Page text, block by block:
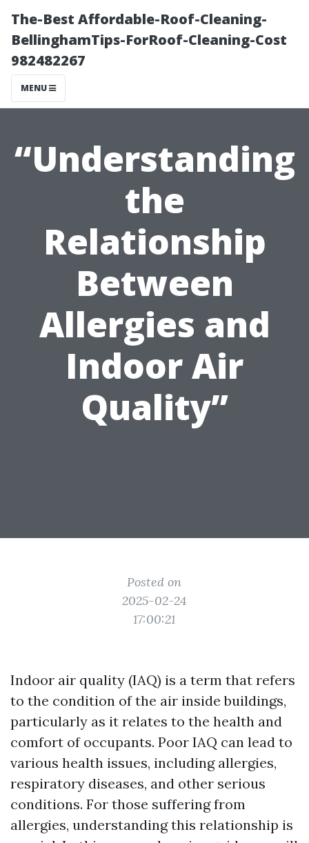
The-Best Affordable-Roof-Cleaning-
BellinghamTips-ForRoof-Cleaning-Cost
982482267
MENU
“Understanding
the
Relationship
Between
Allergies and
Indoor Air
Quality”
Posted on
2025-02-24
17:00:21
Indoor air quality (IAQ) is a term that refers
to the condition of the air inside buildings,
particularly as it relates to the health and
comfort of occupants. Poor IAQ can lead to
various health issues, including allergies,
respiratory diseases, and other serious
conditions. For those suffering from
allergies, understanding this relationship is